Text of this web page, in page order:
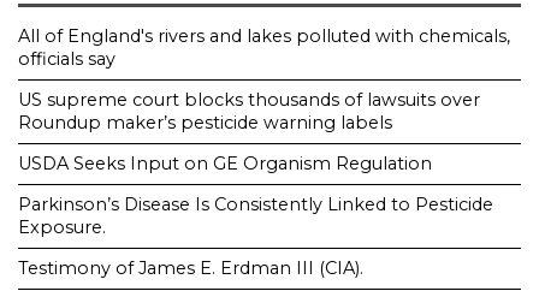
All of England's rivers and lakes polluted with chemicals,
officials say
US supreme court blocks thousands of lawsuits over
Roundup maker’s pesticide warning labels
USDA Seeks Input on GE Organism Regulation
Parkinson’s Disease Is Consistently Linked to Pesticide
Exposure.
Testimony of James E. Erdman III (CIA).